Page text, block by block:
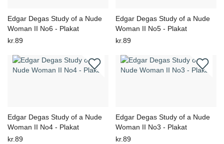
Edgar Degas Study of a Nude
Woman II No6 - Plakat
kr.89
Edgar Degas Study of a Nude
Woman II No5 - Plakat
kr.89
Edgar Degas Study of a Nude
Woman II No4 - Plakat
kr.89
Edgar Degas Study of a Nude
Woman II No3 - Plakat
kr.89